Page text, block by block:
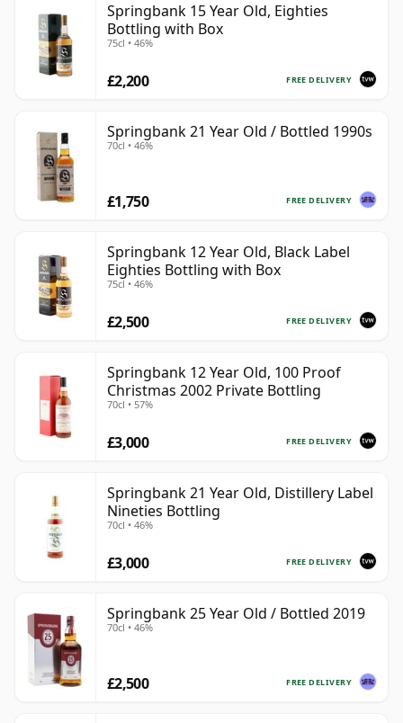
Springbank 15 Year Old, Eighties
Bottling with Box
75cl • 46%
FREE DELIVERY
£2,200
Springbank 21 Year Old / Bottled 1990s
70cl • 46%
FREE DELIVERY
£1,750
Springbank 12 Year Old, Black Label
Eighties Bottling with Box
75cl • 46%
FREE DELIVERY
£2,500
Springbank 12 Year Old, 100 Proof
Christmas 2002 Private Bottling
70cl • 57%
FREE DELIVERY
£3,000
Springbank 21 Year Old, Distillery Label
Nineties Bottling
70cl • 46%
FREE DELIVERY
£3,000
Springbank 25 Year Old / Bottled 2019
70cl • 46%
FREE DELIVERY
£2,500